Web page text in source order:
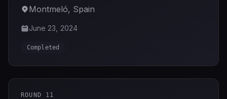
Montmeló, Spain
June 23, 2024
Completed
ROUND 11